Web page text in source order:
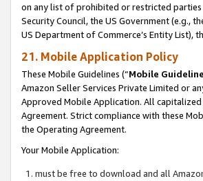
on any list of prohibited or restricted
Security Council, the US Government (e.g.,
US Department of Commerce’s Entity
21. Mobile Application Policy
These Mobile Guidelines (“Mobile
Amazon Seller Services Private Limited or
Approved Mobile Application. All
Agreement. Strict compliance with these
the Operating Agreement.
Your Mobile Application:
must be free to download and all